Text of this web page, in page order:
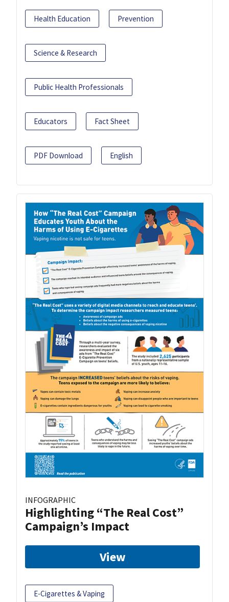
Health Education Prevention
Science & Research
Public Health Professionals
Educators Fact Sheet
PDF Download English
INFOGRAPHIC
Highlighting “The Real Cost”
Campaign’s Impact
View
E-Cigarettes & Vaping